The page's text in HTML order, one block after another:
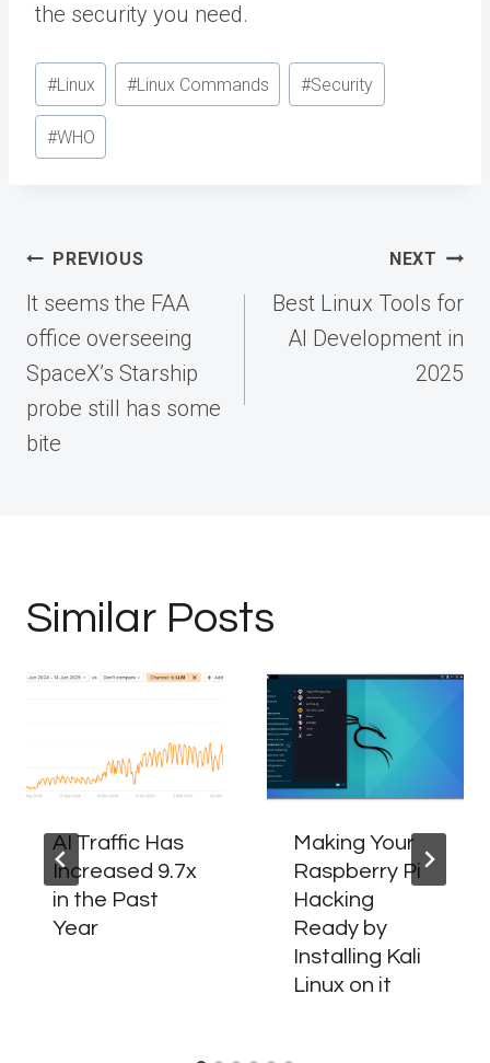
the security you need.
Post
Tags:
#Linux #Linux Commands #Security
#WHO
Post
navigation
PREVIOUS
It seems the FAA
office overseeing
SpaceX’s Starship
probe still has some
bite
NEXT
Best Linux Tools for
AI Development in
2025
Similar Posts
AI Traffic Has
Increased 9.7x
in the Past
Year
Making Your
Raspberry Pi
Hacking
Ready by
Installing Kali
Linux on it